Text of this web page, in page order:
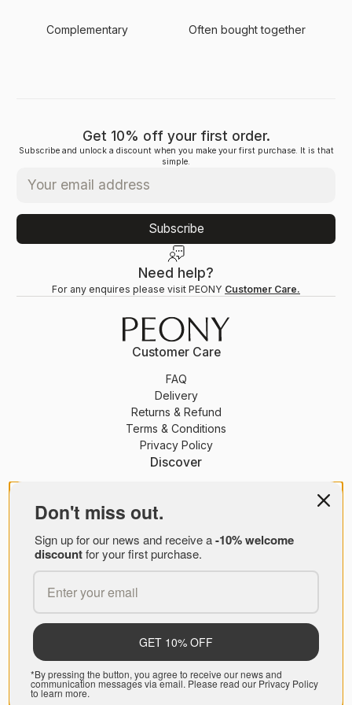
Complementary Often bought together
Get 10% off your first order.
Subscribe and unlock a discount when you make your first purchase. It is that
simple.
Subscribe
Customer Care
FAQ
Delivery
Returns & Refund
Terms & Conditions
Privacy Policy
Discover
About Us
Brands
PEONY B2B
Need help?
For any enquires please visit PEONY Customer Care.
© PEONY 2026
Don't miss out.
Sign up for our news and receive a-10% welcome
discountfor your first purchase.
GET 10% OFF
*By pressing the button, you agree to receive our news and
communication messages via email. Please read our Privacy Policy
to learn more.